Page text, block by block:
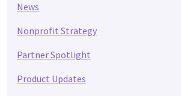
News
Nonprofit Strategy
Partner Spotlight
Product Updates